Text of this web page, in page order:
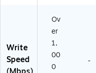
Write
Speed
Ov
er
1,
00
0
-